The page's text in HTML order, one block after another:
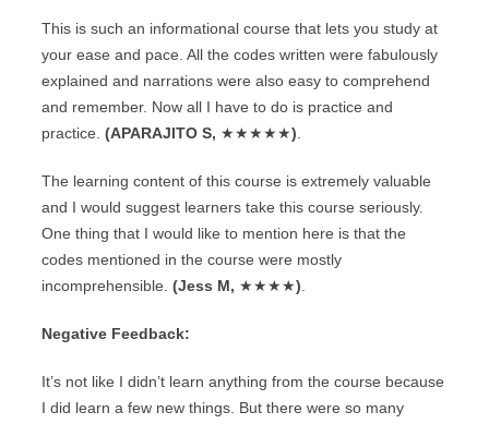
This is such an informational course that lets you study at
your ease and pace. All the codes written were fabulously
explained and narrations were also easy to comprehend
and remember. Now all I have to do is practice and
practice. (APARAJITO S, ★★★★★)
The learning content of this course is extremely valuable
and I would suggest learners take this course seriously.
One thing that I would like to mention here is that the
codes mentioned in the course were mostly
incomprehensible. (Jess M, ★★★★)
Negative Feedback:
It’s not like I didn’t learn anything from the course because
I did learn a few new things. But there were so many